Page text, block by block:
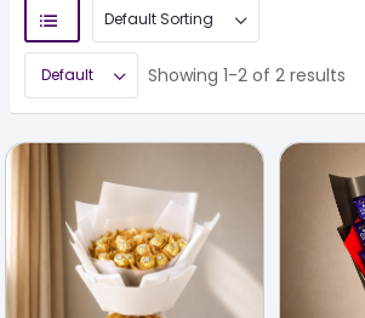
Showing 1-2 of 2 results